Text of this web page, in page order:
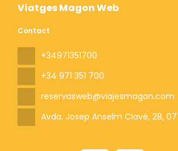
Viatges Magon Web
Contact
+34971351700
+34 971 351 700
reservasweb@viajesmagon.com
Avda. Josep Anselm Clavé, 28,